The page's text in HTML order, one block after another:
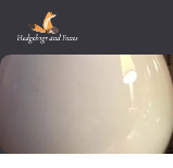
Skip to content